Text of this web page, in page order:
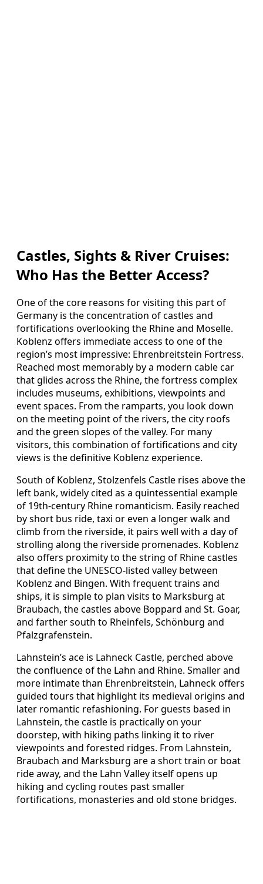
Castles, Sights & River Cruises:
Who Has the Better Access?
One of the core reasons for visiting this part of
Germany is the concentration of castles and
fortifications overlooking the Rhine and Moselle.
Koblenz offers immediate access to one of the
region’s most impressive: Ehrenbreitstein Fortress.
Reached most memorably by a modern cable car
that glides across the Rhine, the fortress complex
includes museums, exhibitions, viewpoints and
event spaces. From the ramparts, you look down
on the meeting point of the rivers, the city roofs
and the green slopes of the valley. For many
visitors, this combination of fortifications and city
views is the definitive Koblenz experience.
South of Koblenz, Stolzenfels Castle rises above the
left bank, widely cited as a quintessential example
of 19th-century Rhine romanticism. Easily reached
by short bus ride, taxi or even a longer walk and
climb from the riverside, it pairs well with a day of
strolling along the riverside promenades. Koblenz
also offers proximity to the string of Rhine castles
that define the UNESCO-listed valley between
Koblenz and Bingen. With frequent trains and
ships, it is simple to plan visits to Marksburg at
Braubach, the castles above Boppard and St. Goar,
and farther south to Rheinfels, Schönburg and
Pfalzgrafenstein.
Lahnstein’s ace is Lahneck Castle, perched above
the confluence of the Lahn and Rhine. Smaller and
more intimate than Ehrenbreitstein, Lahneck offers
guided tours that highlight its medieval origins and
later romantic refashioning. For guests based in
Lahnstein, the castle is practically on your
doorstep, with hiking paths linking it to river
viewpoints and forested ridges. From Lahnstein,
Braubach and Marksburg are a short train or boat
ride away, and the Lahn Valley itself opens up
hiking and cycling routes past smaller
fortifications, monasteries and old stone bridges.